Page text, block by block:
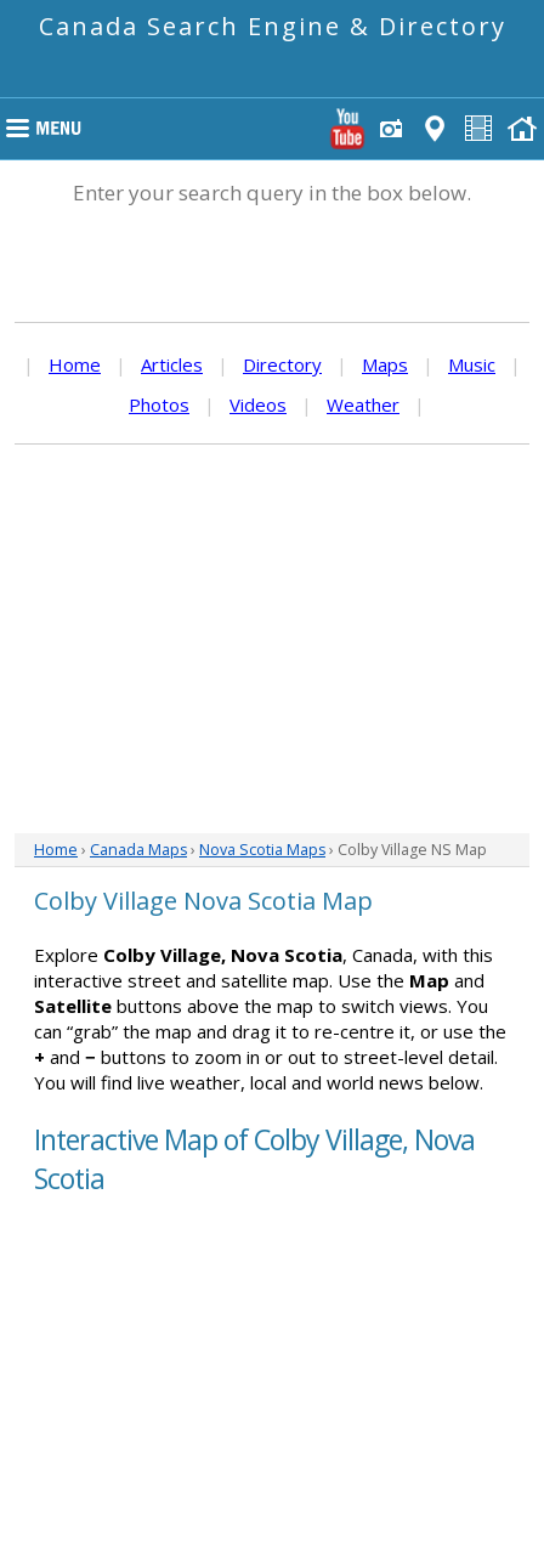
Canada Search Engine & Directory
Enter your search query in the box below.
| Home | Articles | Directory | Maps | Music
|
Photos
| Videos | Weather |
Home › Canada Maps› Nova Scotia Maps› Colby Village NS Map
Colby Village Nova Scotia Map
Explore Colby Village, Nova Scotia, Canada, with this
interactive street and satellite map. Use the Map and
Satellite buttons above the map to switch views. You
can “grab” the map and drag it to re-centre it, or use the
+ and − buttons to zoom in or out to street-level detail.
You will find live weather, local and world news below.
Interactive Map of Colby Village, Nova
Scotia